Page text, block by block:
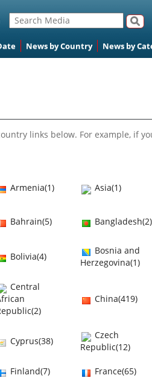
News by Country News by
links below. For example, if
Armenia(1) Asia(1)
Bahrain(5) Bangladesh(2)
Bolivia(4)
Bosnia and
Herzegovina(1)
Central
China(419)
Cyprus(38)
Czech
Republic(12)
Finland(7) France(65)